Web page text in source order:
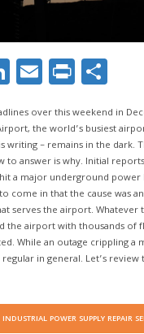
LinkedIn
Email
Print
over this weekend in
the world’s busiest
writing – remains in the dark.
to answer is why. Initial
a major underground power
come in that the cause was
serves the airport. Whatever
the airport with thousands of
While an outage crippling a
in general. Let’s
INDUSTRIAL POWER SUPPLY REPAIR